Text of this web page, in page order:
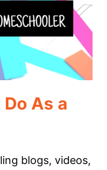
Do As a
blogs, videos,